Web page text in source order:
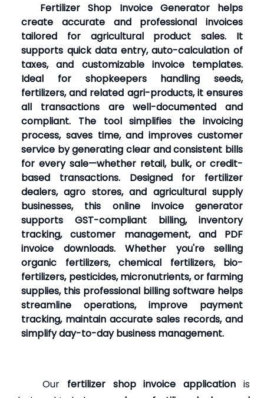
Fertilizer Shop Invoice Generator helps
create accurate and professional invoices
tailored for agricultural product sales. It
supports quick data entry, auto-calculation of
taxes, and customizable invoice templates.
Ideal for shopkeepers handling seeds,
fertilizers, and related agri-products, it ensures
all transactions are well-documented and
compliant. The tool simplifies the invoicing
process, saves time, and improves customer
service by generating clear and consistent bills
for every sale—whether retail, bulk, or credit-
based transactions. Designed for fertilizer
dealers, agro stores, and agricultural supply
businesses, this online invoice generator
supports GST-compliant billing, inventory
tracking, customer management, and PDF
invoice downloads. Whether you're selling
organic fertilizers, chemical fertilizers, bio-
fertilizers, pesticides, micronutrients, or farming
supplies, this professional billing software helps
streamline operations, improve payment
tracking, maintain accurate sales records, and
simplify day-to-day business management.
Our fertilizer shop invoice application is